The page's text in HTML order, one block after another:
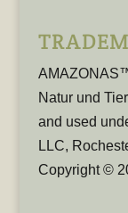
Natur und
and used
LLC,
Copyright ©